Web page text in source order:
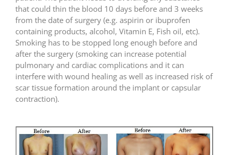
that could thin the blood 10 days before and 3 weeks
from the date of surgery (e.g. aspirin or ibuprofen
containing products, alcohol, Vitamin E, Fish oil, etc).
Smoking has to be stopped long enough before and
after the surgery (smoking can increase potential
pulmonary and cardiac complications and it can
interfere with wound healing as well as increased risk of
scar tissue formation around the implant or capsular
contraction).